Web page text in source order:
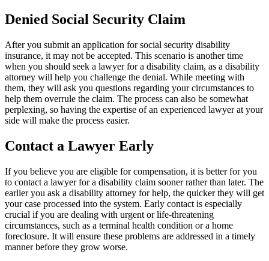
Denied Social Security Claim
After you submit an application for social security disability
insurance, it may not be accepted. This scenario is another time
when you should seek a lawyer for a disability claim, as a disability
attorney will help you challenge the denial. While meeting with
them, they will ask you questions regarding your circumstances to
help them overrule the claim. The process can also be somewhat
perplexing, so having the expertise of an experienced lawyer at your
side will make the process easier.
Contact a Lawyer Early
If you believe you are eligible for compensation, it is better for you
to contact a lawyer for a disability claim sooner rather than later. The
earlier you ask a disability attorney for help, the quicker they will get
your case processed into the system. Early contact is especially
crucial if you are dealing with urgent or life-threatening
circumstances, such as a terminal health condition or a home
foreclosure. It will ensure these problems are addressed in a timely
manner before they grow worse.